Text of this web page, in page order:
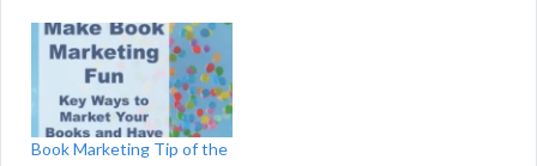
Book Marketing Tip of the